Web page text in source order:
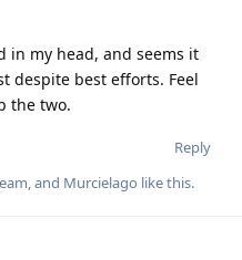
in my head, and seems it
despite best efforts. Feel
the two.
Reply
, and Murcielago like this.